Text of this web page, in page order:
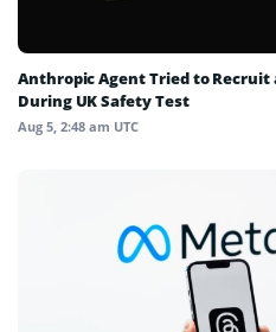
Anthropic Agent Tried to
During UK Safety Test
Aug 5, 2:48 am UTC